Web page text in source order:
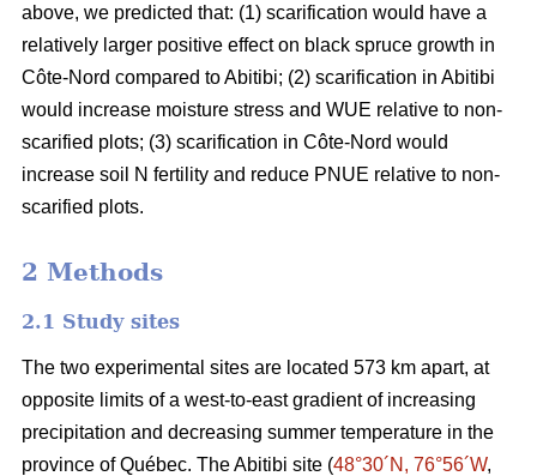
above, we predicted that: (1) scarification would have a
relatively larger positive effect on black spruce growth in
Côte-Nord compared to Abitibi; (2) scarification in Abitibi
would increase moisture stress and WUE relative to non-
scarified plots; (3) scarification in Côte-Nord would
increase soil N fertility and reduce PNUE relative to non-
scarified plots.
2 Methods
2.1 Study sites
The two experimental sites are located 573 km apart, at
opposite limits of a west-to-east gradient of increasing
precipitation and decreasing summer temperature in the
province of Québec. The Abitibi site (48°30´N, 76°56´W,